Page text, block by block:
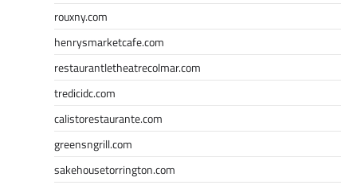
rouxny.com
henrysmarketcafe.com
restaurantletheatrecolmar.com
tredicidc.com
calistorestaurante.com
greensngrill.com
sakehousetorrington.com